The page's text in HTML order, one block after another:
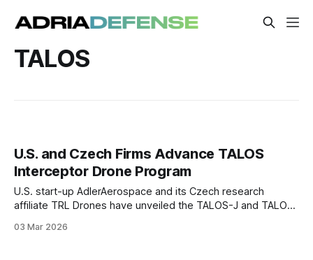
TALOS
U.S. and Czech Firms Advance TALOS
Interceptor Drone Program
U.S. start-up AdlerAerospace and its Czech research
affiliate TRL Drones have unveiled the TALOS-J and TALOS-
UAS interceptors.
03 Mar 2026